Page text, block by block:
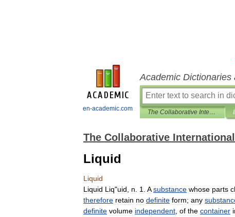
en-academic.com
Academic Dictionaries
The Collaborative International Dictionary of English
The Collaborative
Liquid
Liquid
Liquid Liq"uid n 1 A substance whose parts
therefore retain no definite form; any
definite volume independent of the container